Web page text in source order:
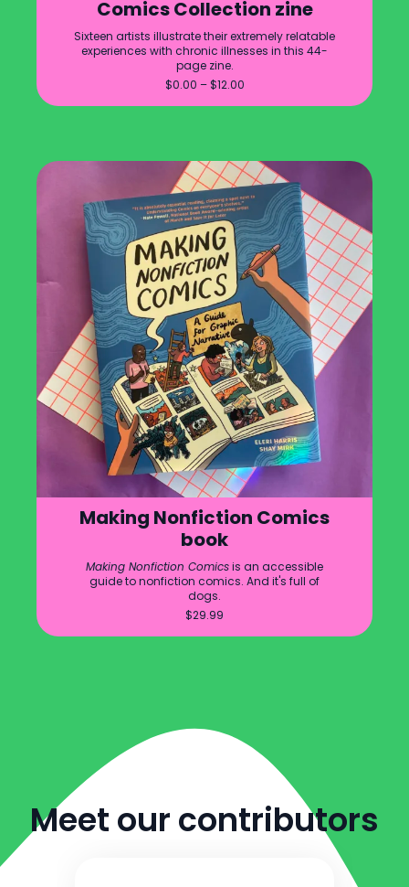
Comics Collection zine
Sixteen artists illustrate their extremely relatable
experiences with chronic illnesses in this 44-
page zine.
$0.00 – $12.00Price
Making Nonfiction Comics
book
Making Nonfiction Comicsis an accessible
guide to nonfiction comics. And it's full of
dogs.
$29.99
Meet our contributors